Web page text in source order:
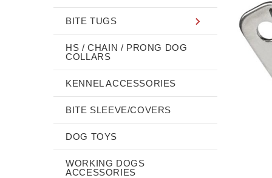
BITE TUGS
HS / CHAIN / PRONG DOG
COLLARS
KENNEL ACCESSORIES
BITE SLEEVE/COVERS
DOG TOYS
WORKING DOGS
ACCESSORIES